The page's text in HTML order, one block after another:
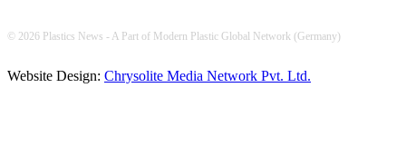
© 2026 Plastics News - A Part of Modern Plastic Global Network (Germany)
Website Design: Chrysolite Media Network Pvt. Ltd.